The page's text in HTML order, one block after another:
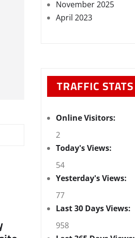
November 2025
April 2023
TRAFFIC STATS
Online Visitors:
2
Today's Views:
54
Yesterday's Views:
77
Last 30 Days Views:
958